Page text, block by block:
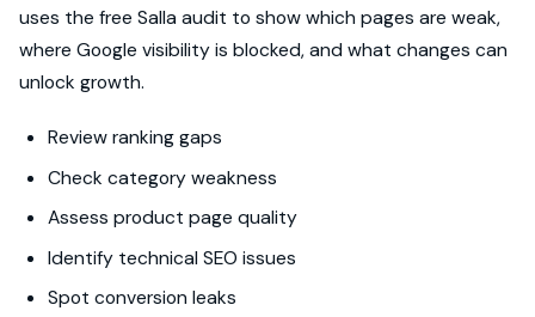
uses the free Salla audit to show which pages are weak,
where Google visibility is blocked, and what changes can
unlock growth.
Review ranking gaps
Check category weakness
Assess product page quality
Identify technical SEO issues
Spot conversion leaks